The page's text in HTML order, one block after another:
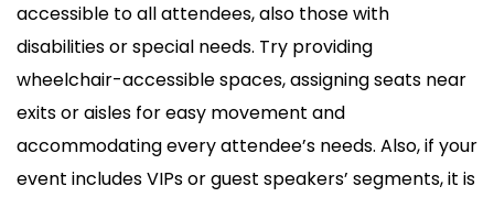
accessible to all attendees, also those with
disabilities or special needs. Try providing
wheelchair-accessible spaces, assigning seats near
exits or aisles for easy movement and
accommodating every attendee’s needs. Also, if your
event includes VIPs or guest speakers’ segments, it is